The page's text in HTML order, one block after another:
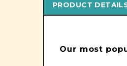
PRODUCT
Our most